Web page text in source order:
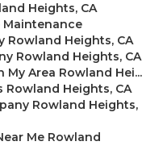
Heights, CA
Maintenance
Rowland Heights, CA
Rowland Heights, CA
My Area Rowland Hei...
Rowland Heights, CA
Rowland Heights,
Me Rowland